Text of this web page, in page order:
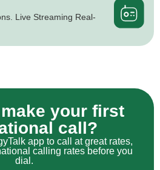
Live Streaming Real-
your first
call?
app to call at great rates,
calling rates before you
dial.